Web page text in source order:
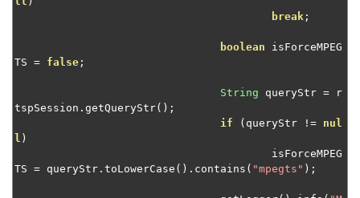
Convert timed metadata from AMF to emsg
Schedule adaptive bitrate streaming
Route RTMP connections to multiple apps
Protocol switching for RTSP streams
Get a live stream's frame rate
break ;
boolean isForceMPEG
TS = false ;
String queryStr = r
tspSession . getQueryStr();
if
( queryStr != nul
l )
TS = queryStr . toLowerCase (). contains ( "mpegts" );